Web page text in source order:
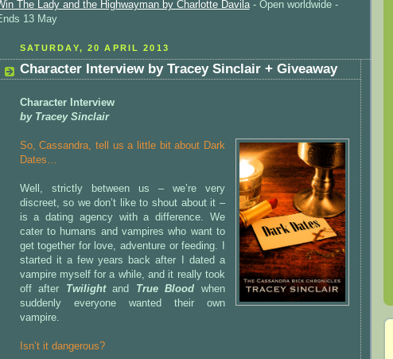
The Lady and the Highwayman by Charlotte Davila- Open worldwide -
13 May
SATURDAY, 20 APRIL 2013
Character Interview by Tracey Sinclair + Giveaway
Character Interview
by Tracey Sinclair
So, Cassandra, tell us a little bit about Dark
Dates…
Well, strictly between us – we’re very
discreet, so we don’t like to shout about it –
is a dating agency with a difference. We
cater to humans and vampires who want to
get together for love, adventure or feeding. I
started it a few years back after I dated a
vampire myself for a while, and it really took
off after Twilightand True Blood when
suddenly everyone wanted their own
vampire.
Isn’t it dangerous?